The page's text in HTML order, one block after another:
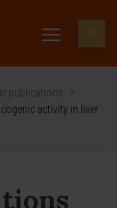
publications
>
activity in liver